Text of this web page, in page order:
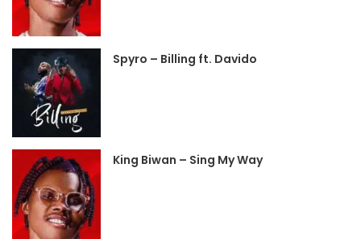
Spyro – Billing ft. Davido
King Biwan – Sing My Way